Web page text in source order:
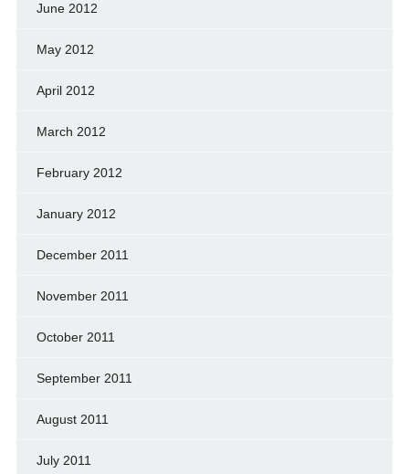
June 2012
May 2012
April 2012
March 2012
February 2012
January 2012
December 2011
November 2011
October 2011
September 2011
August 2011
July 2011